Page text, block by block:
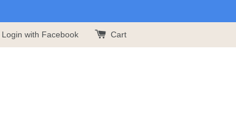
Login with Facebook Cart